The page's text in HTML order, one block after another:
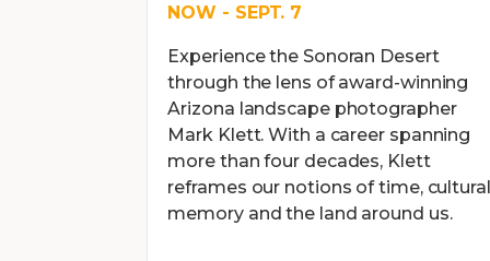
NOW - SEPT. 7
Experience the Sonoran Desert
through the lens of award-winning
Arizona landscape photographer
Mark Klett. With a career spanning
more than four decades, Klett
reframes our notions of time, cultural
memory and the land around us.